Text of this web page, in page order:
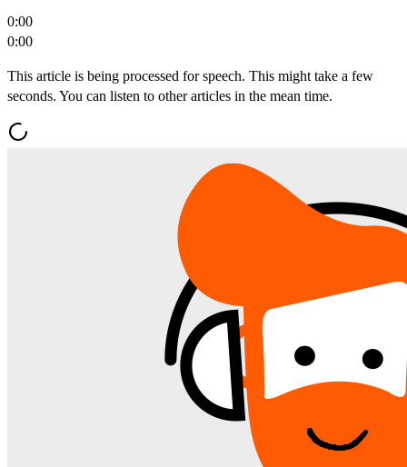
0:00
0:00
This article is being processed for speech. This might take a few
seconds. You can listen to other articles in the mean time.